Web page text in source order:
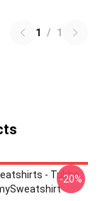
1 / 1
- Tubbo
-20%